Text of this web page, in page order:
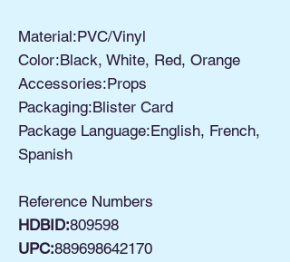
Material:PVC/Vinyl
Color:Black, White, Red, Orange
Accessories:Props
Packaging:Blister Card
Package Language:English, French,
Spanish
Reference Numbers
HDBID:809598
UPC:889698642170